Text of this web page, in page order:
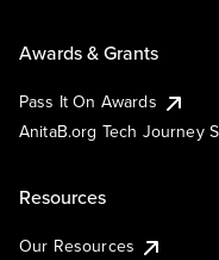
Awards & Grants
Pass It On Awards
AnitaB.org Tech Journey
Resources
Our Resources